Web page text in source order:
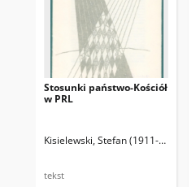
Stosunki państwo-Kościół
w PRL
Kisielewski, Stefan (1911-1991)
tekst